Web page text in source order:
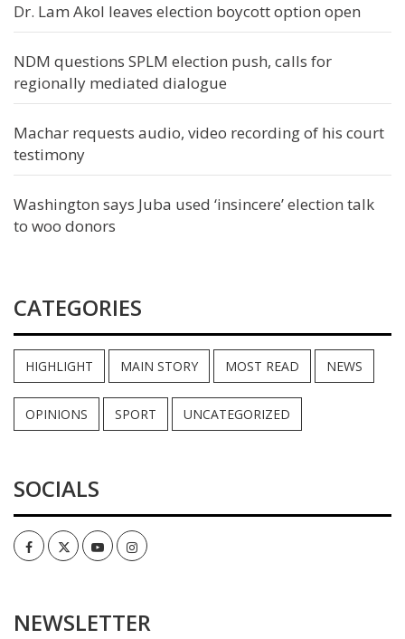
Dr. Lam Akol leaves election boycott option open
NDM questions SPLM election push, calls for
regionally mediated dialogue
Machar requests audio, video recording of his court
testimony
Washington says Juba used ‘insincere’ election talk
to woo donors
CATEGORIES
HIGHLIGHT MAIN STORY MOST READ NEWS
OPINIONS SPORT UNCATEGORIZED
SOCIALS
FacebookTwitterYoutubeInstagram
NEWSLETTER